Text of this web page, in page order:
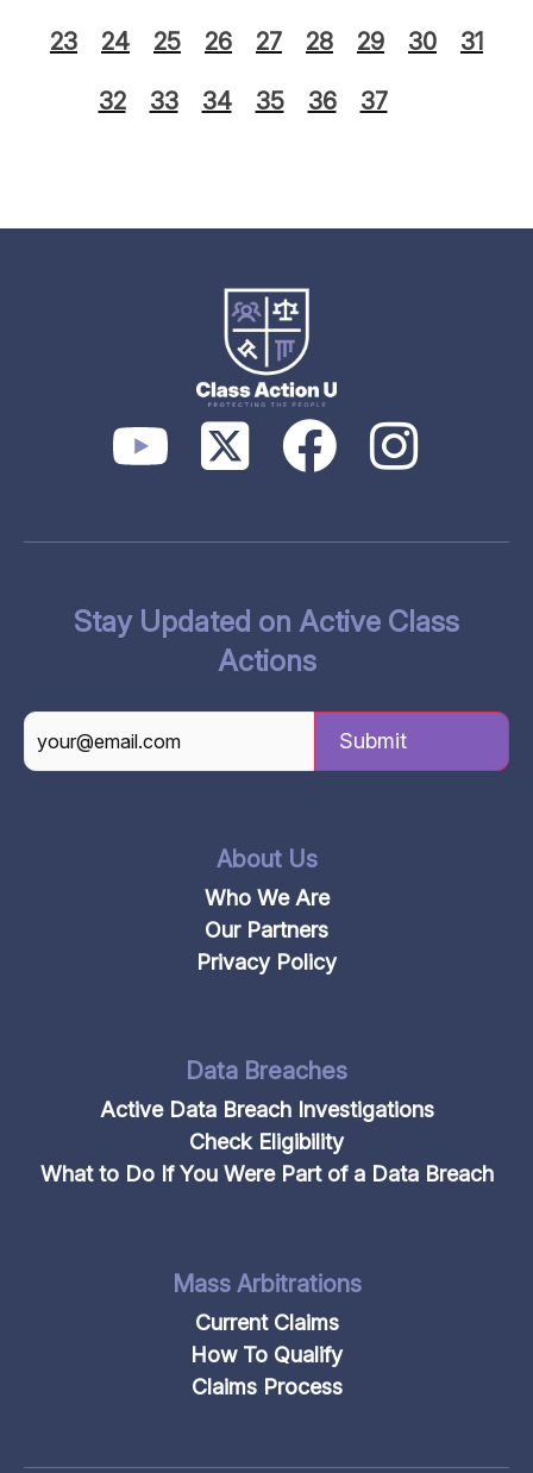
23 24 25 26 27 28 29 30 31
32 33 34 35 36 37
Stay Updated on Active Class
Actions
About Us
Who We Are
Our Partners
Privacy Policy
Data Breaches
Active Data Breach Investigations
Check Eligibility
What to Do If You Were Part of a Data Breach
Mass Arbitrations
Current Claims
How To Qualify
Claims Process